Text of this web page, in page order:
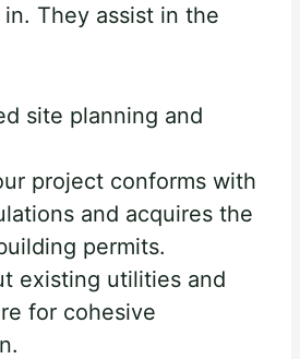
They assist in the
site planning and
project conforms with
and acquires the
permits.
existing utilities and
for cohesive